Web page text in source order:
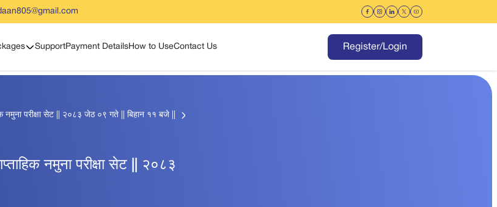
Show sub menu
SupportPayment DetailsHow to UseContact Us Register/Login
परीक्षा सेट || २०८३ जेठ ०९ गते || बिहान ११ बजे ||
नमुना परीक्षा सेट || २०८३